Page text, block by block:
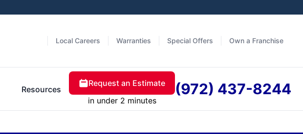
Local Careers Warranties Special Offers Own a Franchise
Resources
Request an Estimate
in under 2 minutes
(972) 437-8244